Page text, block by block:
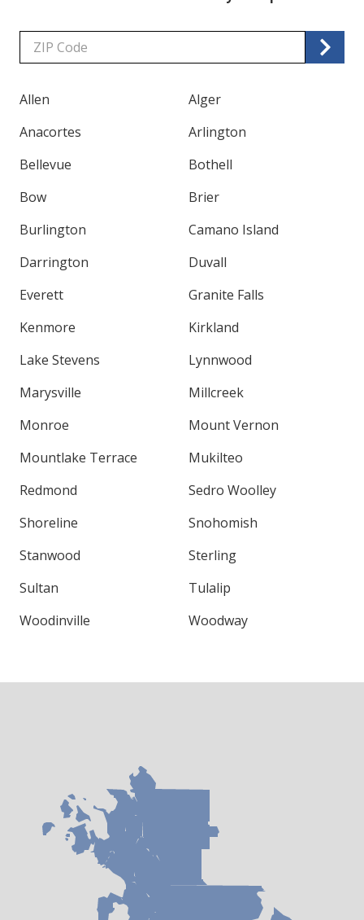
Zip/Postal
Code
Allen
Alger
Anacortes
Arlington
Bellevue
Bothell
Bow
Brier
Burlington
Camano Island
Darrington
Duvall
Everett
Granite Falls
Kenmore
Kirkland
Lake Stevens
Lynnwood
Marysville
Millcreek
Monroe
Mount Vernon
Mountlake Terrace
Mukilteo
Redmond
Sedro Woolley
Shoreline
Snohomish
Stanwood
Sterling
Sultan
Tulalip
Woodinville
Woodway